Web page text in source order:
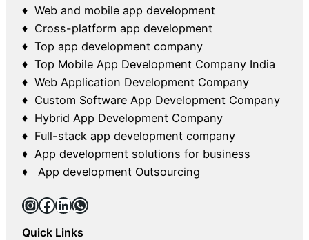
♦ Web and mobile app development
♦ Cross-platform app development
♦ Top app development company
♦ Top Mobile App Development Company India
♦ Web Application Development Company
♦ Custom Software App Development Company
♦ Hybrid App Development Company
♦ Full-stack app development company
♦ App development solutions for business
♦ App development Outsourcing
InstagramFacebook LinkedIn WhatsApp
Quick Links